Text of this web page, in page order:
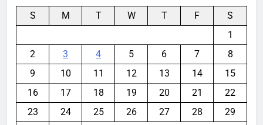
S M T W T F
S
1
2
3 4 5 6 7
8
9
10 11 12 13 14
15
16
17 18 19 20 21
22
23
24 25 26 27 28
29